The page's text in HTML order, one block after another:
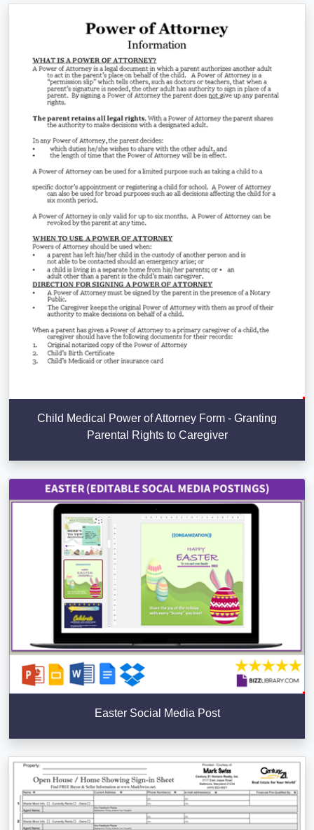
Child Medical Power of Attorney Form - Granting
Parental Rights to Caregiver
Easter Social Media Post